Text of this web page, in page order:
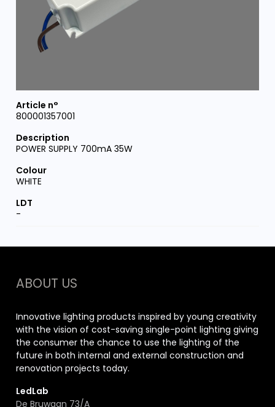
800001357001
POWER SUPPLY 700mA 35W
WHITE
-
ABOUT US
Innovative lighting products inspired by young creativity
with the vision of cost-saving single-point lighting giving
the consumer the chance to use the lighting of the
future in both internal and external construction and
renovation projects today.
LedLab
De Bruwaan 73/A